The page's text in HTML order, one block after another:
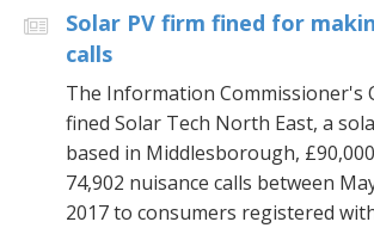
Solar PV firm fined for
calls
The Information Commissioner's
fined Solar Tech North East, a
based in Middlesborough,
74,902 nuisance calls between
2017 to consumers registered